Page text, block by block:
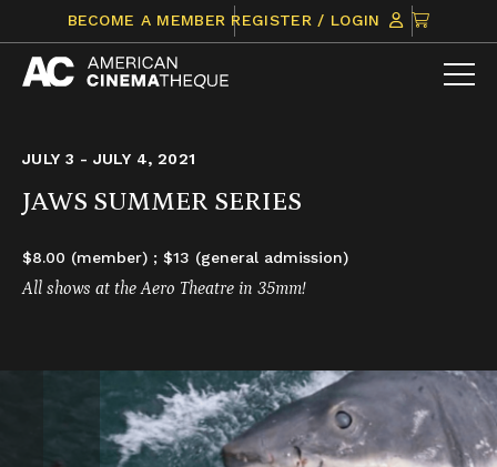
content
BECOME A MEMBER REGISTER / LOGIN
CLICK
TO
VIEW
JULY 3 - JULY 4, 2021
JAWS SUMMER SERIES
$8.00 (member) ; $13 (general admission)
All shows at the Aero Theatre in 35mm!